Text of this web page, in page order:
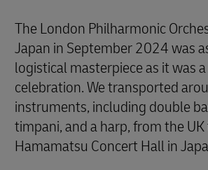
The London Philharmonic
Japan in September 2024 was
logistical masterpiece as it was
celebration. We transported
instruments, including double
timpani, and a harp, from the
Hamamatsu Concert Hall in